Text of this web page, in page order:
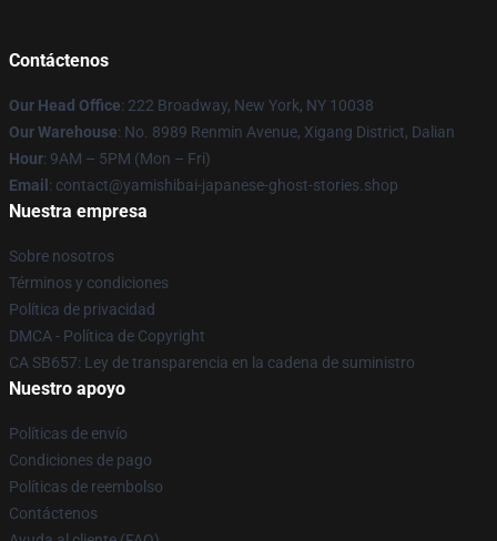
Contáctenos
Our Head Office: 222 Broadway, New York, NY 10038
Our Warehouse: No. 8989 Renmin Avenue, Xigang District, Dalian
Hour: 9AM – 5PM (Mon – Fri)
Email : contact@yamishibai-japanese-ghost-stories.shop
Nuestra empresa
Sobre nosotros
Términos y condiciones
Política de privacidad
DMCA - Política de Copyright
CA SB657: Ley de transparencia en la cadena de suministro
Nuestro apoyo
Políticas de envío
Condiciones de pago
Políticas de reembolso
Contáctenos